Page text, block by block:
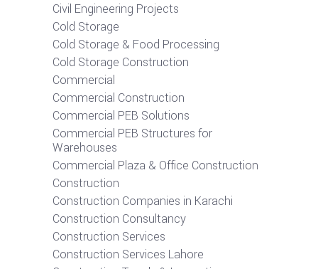
Civil Engineering Projects
Cold Storage
Cold Storage & Food Processing
Cold Storage Construction
Commercial
Commercial Construction
Commercial PEB Solutions
Commercial PEB Structures for
Warehouses
Commercial Plaza & Office Construction
Construction
Construction Companies in Karachi
Construction Consultancy
Construction Services
Construction Services Lahore